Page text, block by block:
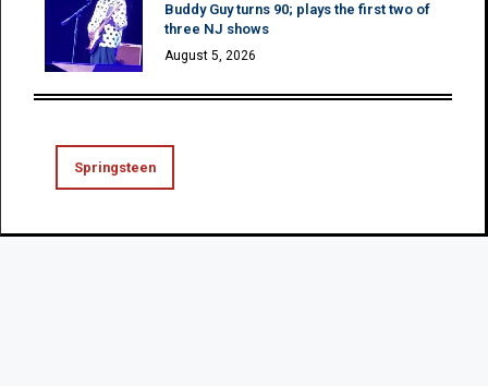
Buddy Guy turns 90; plays the first two of
three NJ shows
August 5, 2026
Springsteen